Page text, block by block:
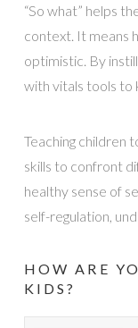
“So what” helps
context. It means
optimistic. By
with vitals tools to
Teaching children
skills to confront
healthy sense of
self-regulation,
HOW ARE
KIDS?